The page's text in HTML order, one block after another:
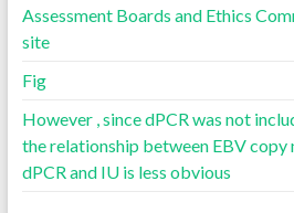
Assessment Boards and Ethics
site
Fig
However , since dPCR was not
the relationship between EBV copy
dPCR and IU is less obvious